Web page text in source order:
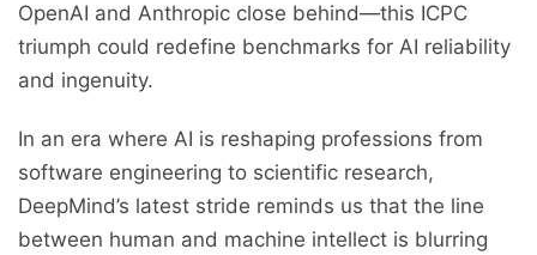
OpenAI and Anthropic close behind—this ICPC
triumph could redefine benchmarks for AI reliability
and ingenuity.
In an era where AI is reshaping professions from
software engineering to scientific research,
DeepMind’s latest stride reminds us that the line
between human and machine intellect is blurring